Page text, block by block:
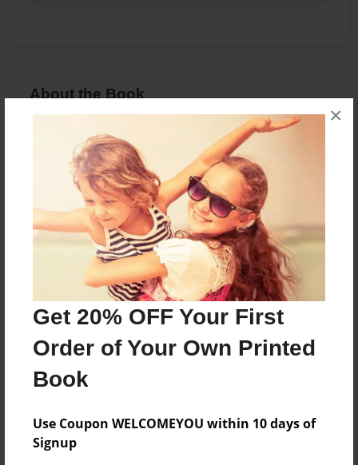
Get 20% OFF Your First
Order of Your Own Printed
Book
Use Coupon WELCOMEYOU within 10 days of
Signup
×
About the Book
This my story of my life before and after being
dignoced with Chiari Malformation.
Features & Details
Created
May-19-2009
Last updated
May-19-2009
Format
8.5"x11" - Choice of Hardcover/Softcover - Photo
Book
Open Theme
Privacy